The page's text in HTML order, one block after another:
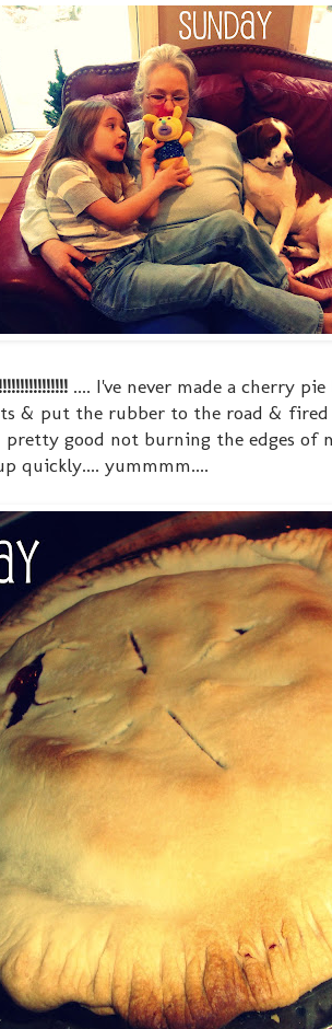
.... I've never made a cherry
& put the rubber to the road &
good not burning the edges of
quickly.... yummmm....